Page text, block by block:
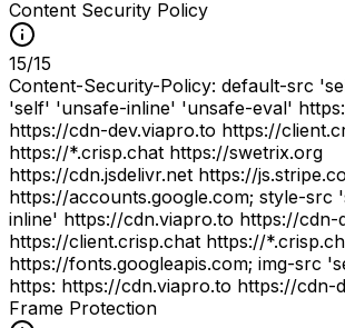
Content Security Policy
15/15
Content-Security-Policy: default-src
'self' 'unsafe-inline' 'unsafe-eval'
https://cdn-dev.viapro.to https://
https://*.crisp.chat https://swetrix.org
https://cdn.jsdelivr.net https://
https://accounts.google.com; style-src
inline' https://cdn.viapro.to https://cdn-
https://client.crisp.chat https://
https://fonts.googleapis.com; img-src
https: https://cdn.viapro.to https://cdn-
Frame Protection